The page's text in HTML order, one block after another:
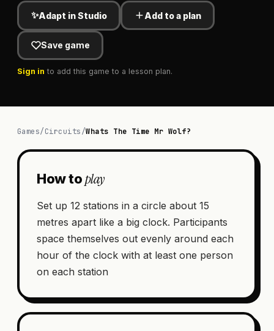
✨Adapt in Studio Add to a plan
Save game
Sign in to add this game to a lesson plan.
Games/Circuits/Whats The Time Mr Wolf?
How toplay
Set up 12 stations in a circle about 15
metres apart like a big clock. Participants
space themselves out evenly around each
hour of the clock with at least one person
on each station